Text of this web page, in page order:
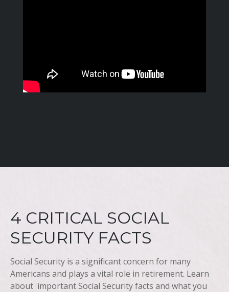
4 CRITICAL SOCIAL
SECURITY FACTS
Social Security is a significant concern for many
Americans and plays a vital role in retirement. Learn
about important Social Security facts and what you